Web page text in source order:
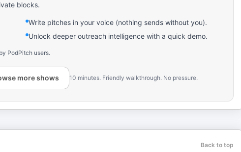
blocks.
Write pitches in your voice (nothing sends without you).
Unlock deeper outreach intelligence with a quick demo.
PodPitch users.
more shows 10 minutes. Friendly walkthrough. No pressure.
Back to top